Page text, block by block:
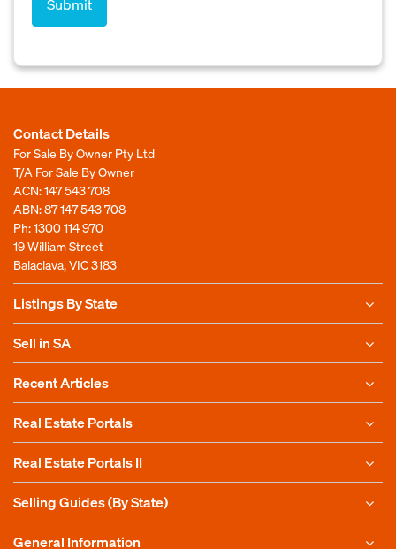
Contact Details
For Sale By Owner Pty Ltd
T/A For Sale By Owner
ACN: 147 543 708
ABN: 87 147 543 708
Ph:1300 114 970
19 William Street
Balaclava, VIC 3183
Listings By State
Sell in SA
Recent Articles
Real Estate Portals
Real Estate Portals II
Selling Guides (By State)
General Information